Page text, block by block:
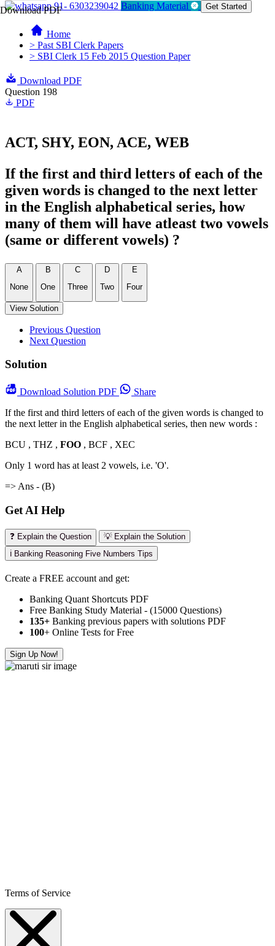
Download PDF91- 6303239042 Banking Material Get Started
Home
> Past SBI Clerk Papers
> SBI Clerk 15 Feb 2015 Question Paper
Download PDF
Question 198
PDF
ACT, SHY, EON, ACE, WEB
If the first and third letters of each of the
given words is changed to the next letter
in the English alphabetical series, how
many of them will have atleast two vowels
(same or different vowels) ?
A
None
B
One
C
Three
D
Two
E
Four
View Solution
Previous Question
Next Question
Solution
Download Solution PDF
Share
If the first and third letters of each of the given words is changed to
the next letter in the English alphabetical series, then new words :
BCU , THZ , FOO , BCF , XEC
Only 1 word has at least 2 vowels, i.e. 'O'.
=> Ans - (B)
Get AI Help
❓ Explain the Question
💡 Explain the Solution
ℹ️ Banking Reasoning Five Numbers Tips
Create a FREE account and get:
Banking Quant Shortcuts PDF
Free Banking Study Material - (15000 Questions)
135+ Banking previous papers with solutions PDF
100+ Online Tests for Free
Sign Up Now!
Terms of Service